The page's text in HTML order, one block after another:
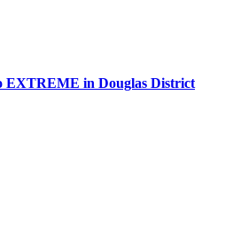
EXTREME in Douglas District